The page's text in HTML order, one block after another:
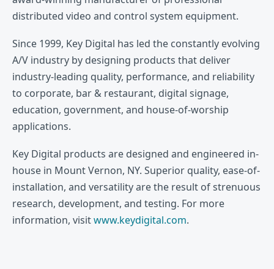
distributed video and control system equipment.
Since 1999, Key Digital has led the constantly evolving
A/V industry by designing products that deliver
industry-leading quality, performance, and reliability
to corporate, bar & restaurant, digital signage,
education, government, and house-of-worship
applications.
Key Digital products are designed and engineered in-
house in Mount Vernon, NY. Superior quality, ease-of-
installation, and versatility are the result of strenuous
research, development, and testing. For more
information, visitwww.keydigital.com.